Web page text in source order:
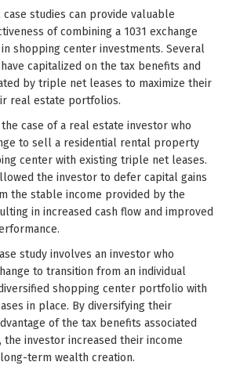
case studies can provide valuable
of combining a 1031 exchange
shopping center investments. Several
capitalized on the tax benefits and
by triple net leases to maximize their
real estate portfolios.
case of a real estate investor who
to sell a residential rental property
center with existing triple net leases.
the investor to defer capital gains
the stable income provided by the
in increased cash flow and improved
study involves an investor who
to transition from an individual
shopping center portfolio with
in place. By diversifying their
of the tax benefits associated
the investor increased their income
term wealth creation.